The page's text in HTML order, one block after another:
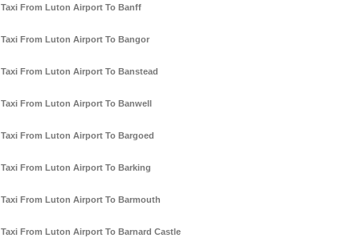
Taxi From Luton Airport To Banff
Taxi From Luton Airport To Bangor
Taxi From Luton Airport To Banstead
Taxi From Luton Airport To Banwell
Taxi From Luton Airport To Bargoed
Taxi From Luton Airport To Barking
Taxi From Luton Airport To Barmouth
Taxi From Luton Airport To Barnard Castle